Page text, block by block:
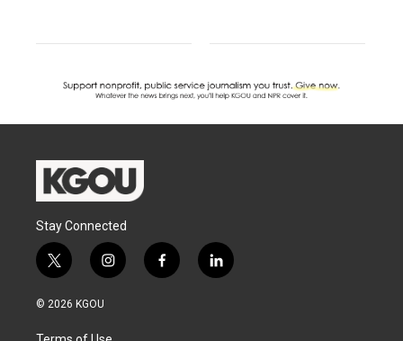
Stay Connected
t
w
i
t
i
n
a
f
a
l
i
© 2026 KGOU